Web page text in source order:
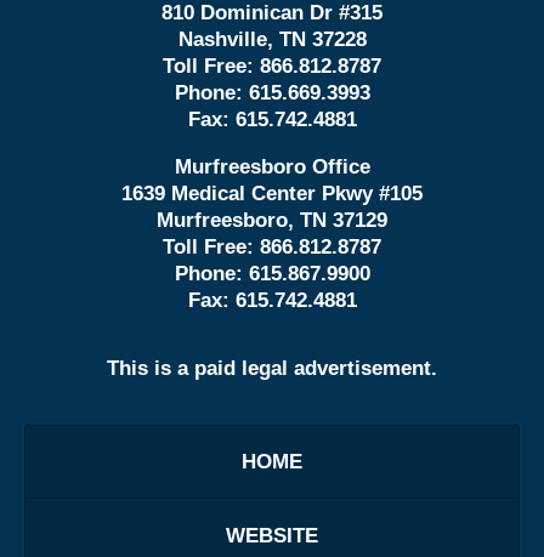
810 Dominican Dr #315
Nashville, TN 37228
Toll Free: 866.812.8787
Phone: 615.669.3993
Fax: 615.742.4881
Murfreesboro Office
1639 Medical Center Pkwy #105
Murfreesboro, TN 37129
Toll Free: 866.812.8787
Phone: 615.867.9900
Fax: 615.742.4881
This is a paid legal advertisement.
HOME
WEBSITE